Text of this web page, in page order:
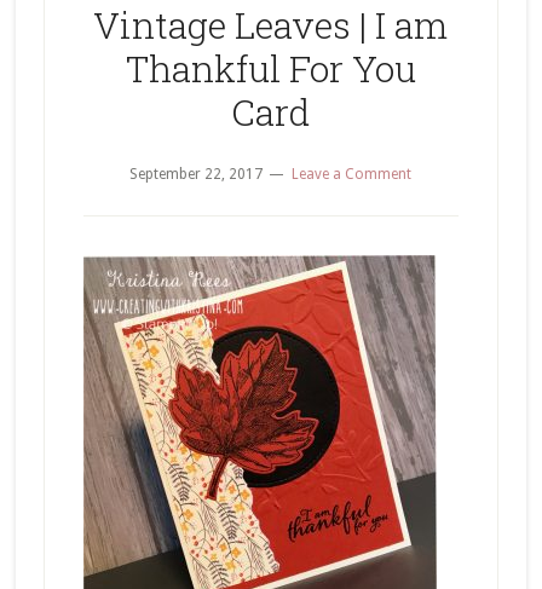
Vintage Leaves | I am
Thankful For You
Card
September 22, 2017 Leave a Comment